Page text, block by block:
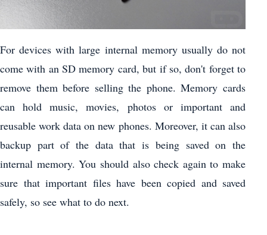
For devices with large internal memory usually do not
come with an SD memory card, but if so, don't forget to
remove them before selling the phone. Memory cards
can hold music, movies, photos or important and
reusable work data on new phones. Moreover, it can also
backup part of the data that is being saved on the
internal memory. You should also check again to make
sure that important files have been copied and saved
safely, so see what to do next.